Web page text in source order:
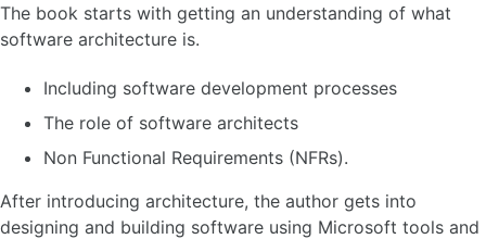
The book starts with getting an understanding of what
software architecture is.
Including software development processes
The role of software architects
Non Functional Requirements (NFRs).
After introducing architecture, the author gets into
designing and building software using Microsoft tools and